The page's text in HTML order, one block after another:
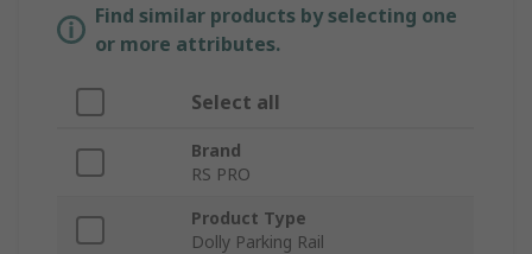
Find similar products by selecting one
or more attributes.
Select all
Brand
RS PRO
Product Type
Dolly Parking Rail